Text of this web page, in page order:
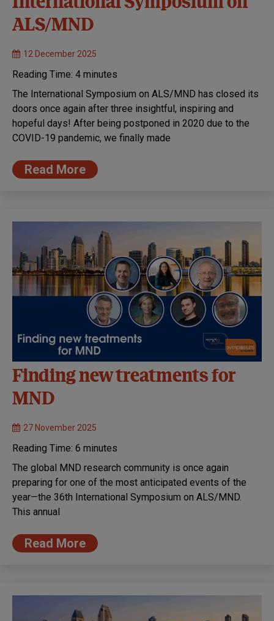
ALS/MND
12 December 2025
Reading Time: 4 minutes
The International Symposium on ALS/MND has closed its
doors once again after three insightful, inspiring and
hopeful days! After being postponed in 2020 due to the
COVID-19 pandemic, we finally made
Read More
Finding new treatments for
MND
27 November 2025
Reading Time: 6 minutes
The global MND research community is once again
preparing for one of the most anticipated events of the
year—the 36th International Symposium on ALS/MND.
This annual
Read More